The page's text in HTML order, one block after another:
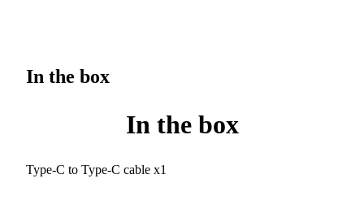
In the box
In the box
Type-C to Type-C cable x1